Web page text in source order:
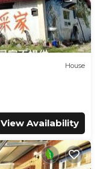
House
View Availability